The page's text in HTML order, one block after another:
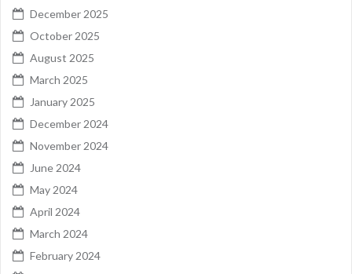
December 2025
October 2025
August 2025
March 2025
January 2025
December 2024
November 2024
June 2024
May 2024
April 2024
March 2024
February 2024